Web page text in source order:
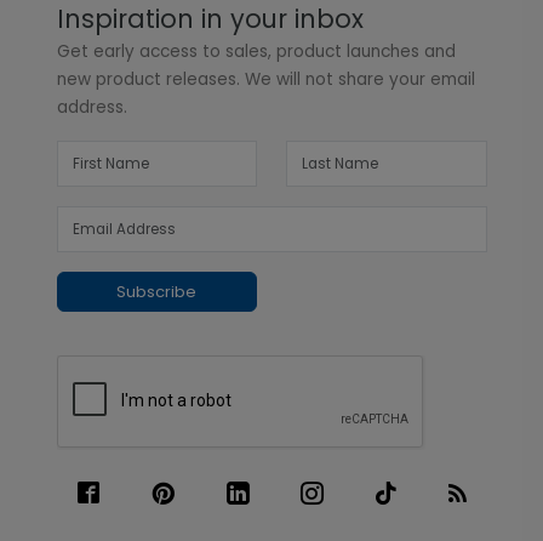
Inspiration in your inbox
Get early access to sales, product launches and
new product releases. We will not share your email
address.
Subscribe